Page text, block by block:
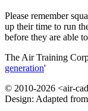
Please remember
up their time to run
before they are able
The Air Training
generation'
© 2010-2026 <air-
Design: Adapted from